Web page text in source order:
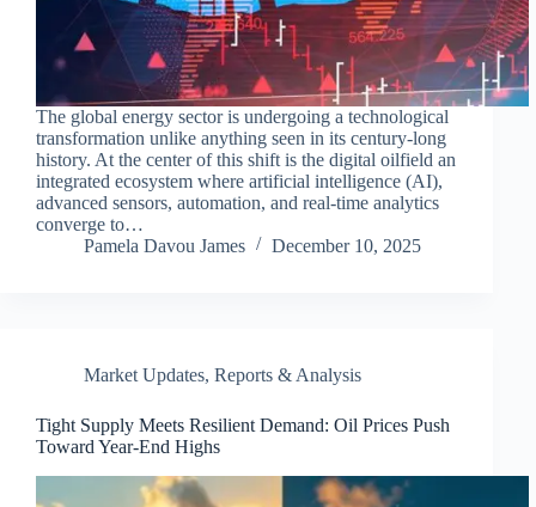
The global energy sector is undergoing a technological
transformation unlike anything seen in its century-long
history. At the center of this shift is the digital oilfield an
integrated ecosystem where artificial intelligence (AI),
advanced sensors, automation, and real-time analytics
converge to…
Pamela Davou James
December 10, 2025
Market Updates, Reports & Analysis
Tight Supply Meets Resilient Demand: Oil Prices Push
Toward Year-End Highs